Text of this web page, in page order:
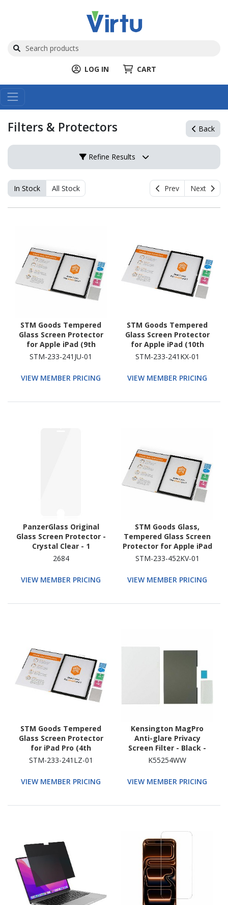
LOG IN CART
Filters & Protectors Back
Refine Results
In Stock All Stock Prev Next
STM Goods Tempered
Glass Screen Protector
for Apple iPad (9th
Generation), iPad (8th
Generation), iPad (7th
STM-233-241JU-01
VIEW MEMBER PRICING
STM Goods Tempered
Glass Screen Protector
for Apple iPad (10th
Generation) - Clear
STM-233-241KX-01
VIEW MEMBER PRICING
PanzerGlass Original
Glass Screen Protector -
Crystal Clear - 1
2684
VIEW MEMBER PRICING
STM Goods Glass,
Tempered Glass Screen
Protector for Apple iPad
Pro 11 (2024), iPad Air 11
STM-233-452KV-01
VIEW MEMBER PRICING
STM Goods Tempered
Glass Screen Protector
for iPad Pro (4th
Generation), iPad Pro
Pro (5th Generation),
iPad Pro (6th
STM-233-241LZ-01
VIEW MEMBER PRICING
Kensington MagPro
Anti-glare Privacy
Screen Filter - Black -
TAA Compliant
K55254WW
VIEW MEMBER PRICING